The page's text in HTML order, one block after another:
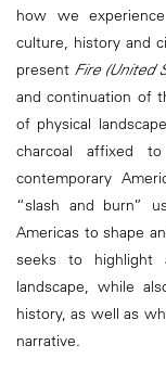
how we
culture, history and
present Fire (United
and continuation of
of physical
charcoal affixed
contemporary
“slash and burn”
Americas to shape
seeks to highlight
landscape, while
history, as well as
narrative.